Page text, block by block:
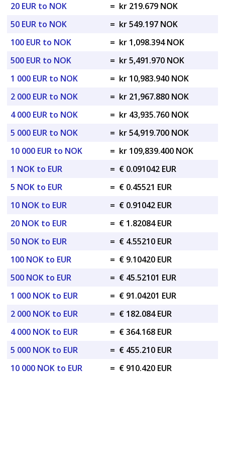
20 EUR to NOK
= kr 219.679 NOK
50 EUR to NOK
= kr 549.197 NOK
100 EUR to NOK
= kr 1,098.394 NOK
500 EUR to NOK
= kr 5,491.970 NOK
1 000 EUR to NOK
= kr 10,983.940 NOK
2 000 EUR to NOK
= kr 21,967.880 NOK
4 000 EUR to NOK
= kr 43,935.760 NOK
5 000 EUR to NOK
= kr 54,919.700 NOK
10 000 EUR to NOK
= kr 109,839.400 NOK
1 NOK to EUR
= € 0.091042 EUR
5 NOK to EUR
= € 0.45521 EUR
10 NOK to EUR
= € 0.91042 EUR
20 NOK to EUR
= € 1.82084 EUR
50 NOK to EUR
= € 4.55210 EUR
100 NOK to EUR
= € 9.10420 EUR
500 NOK to EUR
= € 45.52101 EUR
1 000 NOK to EUR
= € 91.04201 EUR
2 000 NOK to EUR
= € 182.084 EUR
4 000 NOK to EUR
= € 364.168 EUR
5 000 NOK to EUR
= € 455.210 EUR
10 000 NOK to EUR
= € 910.420 EUR